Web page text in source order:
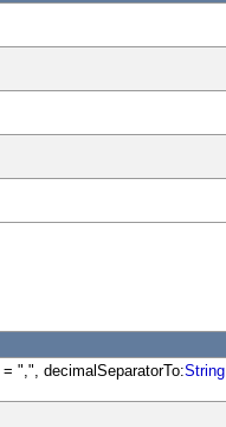
= ",", decimalSeparatorTo:String